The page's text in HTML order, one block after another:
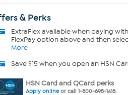
& Perks
ExtraFlexavailable when paying
FlexPay option above and then
More
Save $15 when you open an HSN
HSN Card and QCard perks
Apply onlineor call 1-800-695-1418.